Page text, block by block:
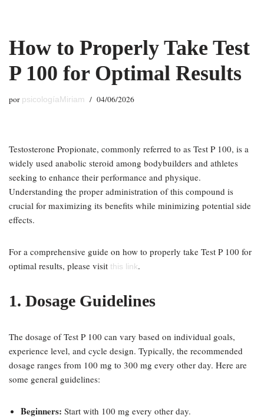
al
contenido
How to Properly Take Test
P 100 for Optimal Results
por psicologíaMiriam 04/06/2026
Testosterone Propionate, commonly referred to as Test P 100, is a
widely used anabolic steroid among bodybuilders and athletes
seeking to enhance their performance and physique.
Understanding the proper administration of this compound is
crucial for maximizing its benefits while minimizing potential side
effects.
For a comprehensive guide on how to properly take Test P 100 for
optimal results, please visit this link.
1. Dosage Guidelines
The dosage of Test P 100 can vary based on individual goals,
experience level, and cycle design. Typically, the recommended
dosage ranges from 100 mg to 300 mg every other day. Here are
some general guidelines:
Beginners: Start with 100 mg every other day.